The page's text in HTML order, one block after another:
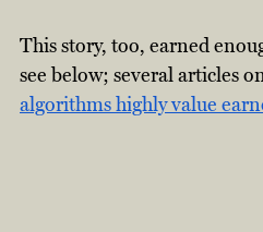
This story, too, earned
see below; several articles
algorithms highly value